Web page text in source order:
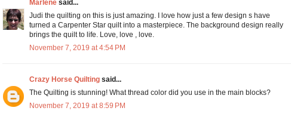
Marlenesaid...
Judi the quilting on this is just amazing. I love how just a few design s have
turned a Carpenter Star quilt into a masterpiece. The background design really
brings the quilt to life. Love, love , love.
November 7, 2019 at 4:54 PM
Crazy Horse Quiltingsaid...
The Quilting is stunning! What thread color did you use in the main blocks?
November 7, 2019 at 8:59 PM